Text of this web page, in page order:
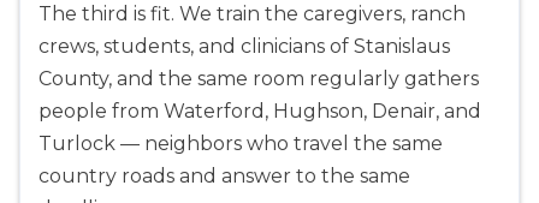
The third is fit. We train the caregivers, ranch
crews, students, and clinicians of Stanislaus
County, and the same room regularly gathers
people from Waterford, Hughson, Denair, and
Turlock — neighbors who travel the same
country roads and answer to the same